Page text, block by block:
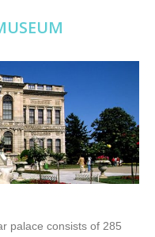
palace consists of 285